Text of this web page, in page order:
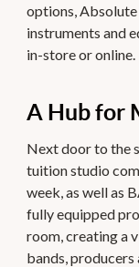
options,
instruments and
in-store or online.
A Hub for
Next door to the
tuition studio
week, as well as
fully equipped
room, creating a
bands, producers